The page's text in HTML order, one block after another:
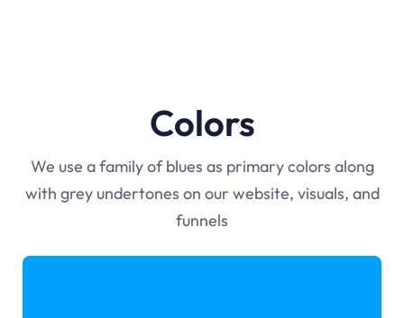
Colors
We use a family of blues as primary colors along
with grey undertones on our website, visuals, and
funnels